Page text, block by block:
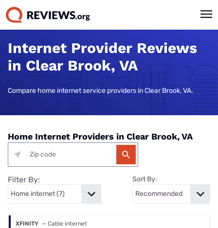
Internet Provider Reviews
in Clear Brook, VA
Compare home internet service providers in Clear Brook, VA.
Home Internet Providers in Clear Brook, VA
Filter By: Sort By:
XFINITY — Cable internet